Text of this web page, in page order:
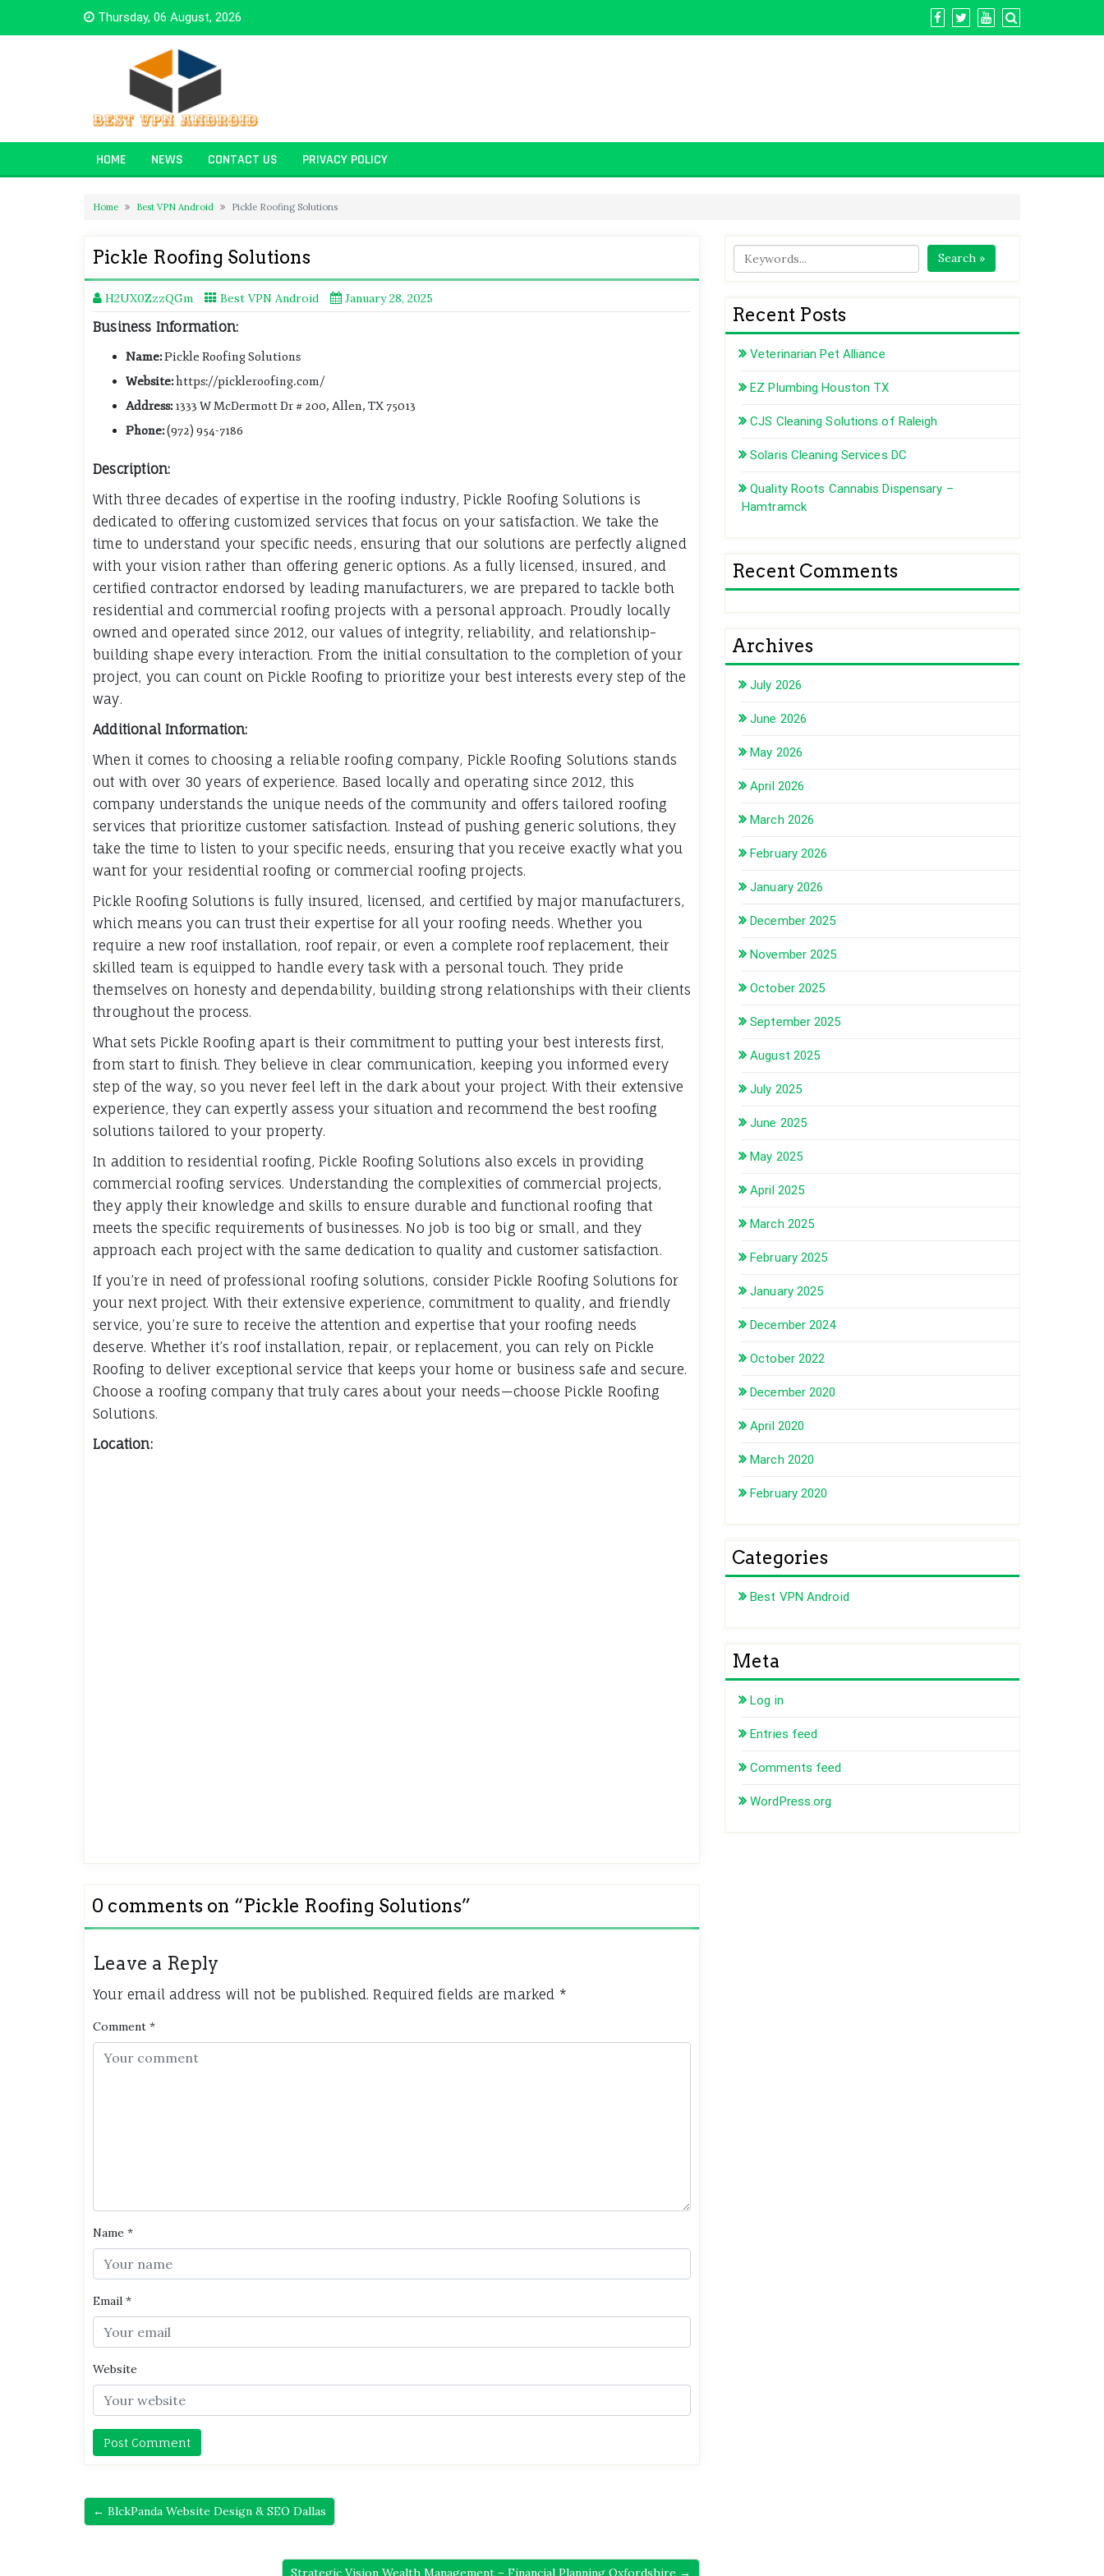
Thursday, 06 August, 2026
HOME NEWS CONTACT US PRIVACY POLICY
Home Best VPN Android Pickle Roofing Solutions
Pickle Roofing Solutions
H2UX0ZzzQGm Best VPN Android January 28, 2025
Business Information:
Name:Pickle Roofing Solutions
Website:https://pickleroofing.com/
Address:1333 W McDermott Dr # 200, Allen, TX 75013
Phone:(972) 954-7186
Description:
With three decades of expertise in the roofing industry, Pickle Roofing Solutions is
dedicated to offering customized services that focus on your satisfaction. We take the
time to understand your specific needs, ensuring that our solutions are perfectly aligned
with your vision rather than offering generic options. As a fully licensed, insured, and
certified contractor endorsed by leading manufacturers, we are prepared to tackle both
residential and commercial roofing projects with a personal approach. Proudly locally
owned and operated since 2012, our values of integrity, reliability, and relationship-
building shape every interaction. From the initial consultation to the completion of your
project, you can count on Pickle Roofing to prioritize your best interests every step of the
way.
Additional Information:
When it comes to choosing a reliable roofing company, Pickle Roofing Solutions stands
out with over 30 years of experience. Based locally and operating since 2012, this
company understands the unique needs of the community and offers tailored roofing
services that prioritize customer satisfaction. Instead of pushing generic solutions, they
take the time to listen to your specific needs, ensuring that you receive exactly what you
want for your residential roofing or commercial roofing projects.
Pickle Roofing Solutions is fully insured, licensed, and certified by major manufacturers,
which means you can trust their expertise for all your roofing needs. Whether you
require a new roof installation, roof repair, or even a complete roof replacement, their
skilled team is equipped to handle every task with a personal touch. They pride
themselves on honesty and dependability, building strong relationships with their clients
throughout the process.
What sets Pickle Roofing apart is their commitment to putting your best interests first,
from start to finish. They believe in clear communication, keeping you informed every
step of the way, so you never feel left in the dark about your project. With their extensive
experience, they can expertly assess your situation and recommend the best roofing
solutions tailored to your property.
In addition to residential roofing, Pickle Roofing Solutions also excels in providing
commercial roofing services. Understanding the complexities of commercial projects,
they apply their knowledge and skills to ensure durable and functional roofing that
meets the specific requirements of businesses. No job is too big or small, and they
approach each project with the same dedication to quality and customer satisfaction.
If you’re in need of professional roofing solutions, consider Pickle Roofing Solutions for
your next project. With their extensive experience, commitment to quality, and friendly
service, you’re sure to receive the attention and expertise that your roofing needs
deserve. Whether it’s roof installation, repair, or replacement, you can rely on Pickle
Roofing to deliver exceptional service that keeps your home or business safe and secure.
Choose a roofing company that truly cares about your needs—choose Pickle Roofing
Solutions.
Location:
0 comments on “Pickle Roofing Solutions”
Leave a Reply
Your email address will not be published. Required fields are marked *
Comment *
Name *
Email *
Website
← BlckPanda Website Design & SEO Dallas
Strategic Vision Wealth Management – Financial Planning Oxfordshire →
Search »
Recent Posts
Veterinarian Pet Alliance
EZ Plumbing Houston TX
CJS Cleaning Solutions of Raleigh
Solaris Cleaning Services DC
Quality Roots Cannabis Dispensary –
Hamtramck
Recent Comments
Archives
July 2026
June 2026
May 2026
April 2026
March 2026
February 2026
January 2026
December 2025
November 2025
October 2025
September 2025
August 2025
July 2025
June 2025
May 2025
April 2025
March 2025
February 2025
January 2025
December 2024
October 2022
December 2020
April 2020
March 2020
February 2020
Categories
Best VPN Android
Meta
Log in
Entries feed
Comments feed
WordPress.org